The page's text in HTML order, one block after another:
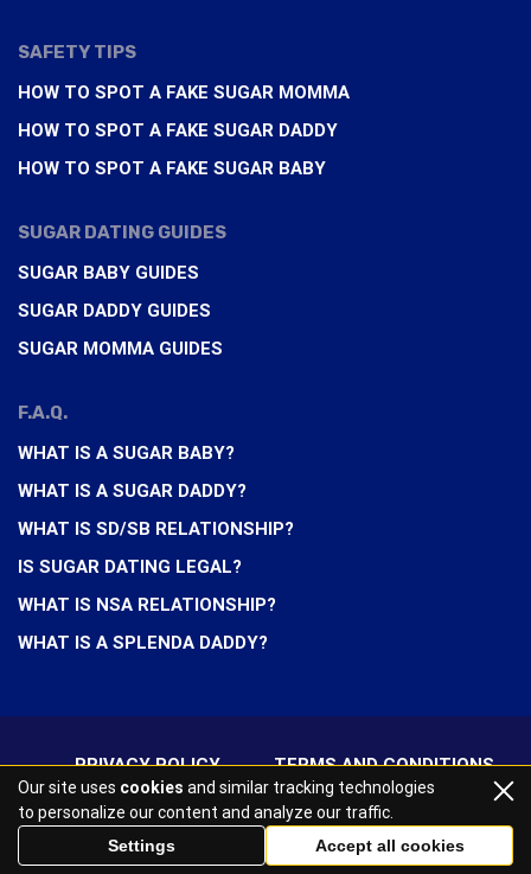
SAFETY TIPS
HOW TO SPOT A FAKE SUGAR MOMMA
HOW TO SPOT A FAKE SUGAR DADDY
HOW TO SPOT A FAKE SUGAR BABY
SUGAR DATING GUIDES
SUGAR BABY GUIDES
SUGAR DADDY GUIDES
SUGAR MOMMA GUIDES
F.A.Q.
WHAT IS A SUGAR BABY?
WHAT IS A SUGAR DADDY?
WHAT IS SD/SB RELATIONSHIP?
IS SUGAR DATING LEGAL?
WHAT IS NSA RELATIONSHIP?
WHAT IS A SPLENDA DADDY?
PRIVACY POLICY TERMS AND CONDITIONS
2026 All rights reserved
Our site uses cookies and similar tracking technologies
to personalize our content and analyze our traffic.
Settings
Accept all cookies